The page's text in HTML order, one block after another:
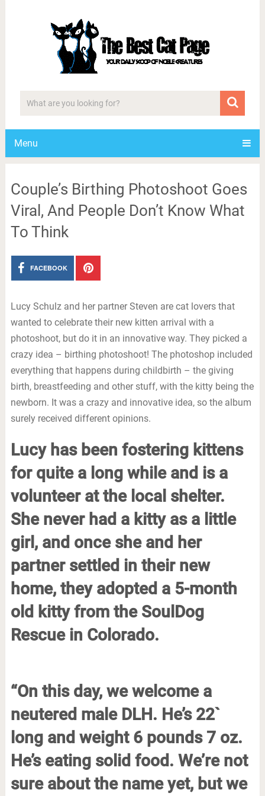
Menu
Couple’s Birthing Photoshoot Goes
Viral, And People Don’t Know What
To Think
FACEBOOK
Lucy Schulz and her partner Steven are cat lovers that
wanted to celebrate their new kitten arrival with a
photoshoot, but do it in an innovative way. They picked a
crazy idea – birthing photoshoot! The photoshop included
everything that happens during childbirth – the giving
birth, breastfeeding and other stuff, with the kitty being the
newborn. It was a crazy and innovative idea, so the album
surely received different opinions.
Lucy has been fostering kittens
for quite a long while and is a
volunteer at the local shelter.
She never had a kitty as a little
girl, and once she and her
partner settled in their new
home, they adopted a 5-month
old kitty from the SoulDog
Rescue in Colorado.
“On this day, we welcome a
neutered male DLH. He’s 22`
long and weight 6 pounds 7 oz.
He’s eating solid food. We’re not
sure about the name yet, but we